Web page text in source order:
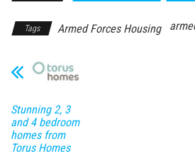
Tags Armed Forces Housing
Stunning 2, 3
and 4 bedroom
homes from
Torus Homes